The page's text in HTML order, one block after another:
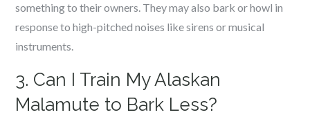
something to their owners. They may also bark or howl in
response to high-pitched noises like sirens or musical
instruments.
3. Can I Train My Alaskan
Malamute to Bark Less?